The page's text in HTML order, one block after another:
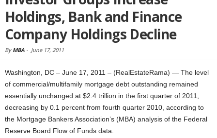
Holdings, Bank and Finance
Company Holdings Decline
By MBA - June 17, 2011
Washington, DC – June 17, 2011 – (RealEstateRama) — The level
of commercial/multifamily mortgage debt outstanding remained
essentially unchanged at $2.4 trillion in the first quarter of 2011,
decreasing by 0.1 percent from fourth quarter 2010, according to
the Mortgage Bankers Association’s (MBA) analysis of the Federal
Reserve Board Flow of Funds data.